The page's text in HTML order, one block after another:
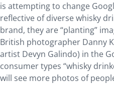
is attempting to change
reflective of diverse whisky
brand, they are “planting”
British photographer Danny
artist Devyn Galindo) in the
consumer types “whisky
will see more photos of